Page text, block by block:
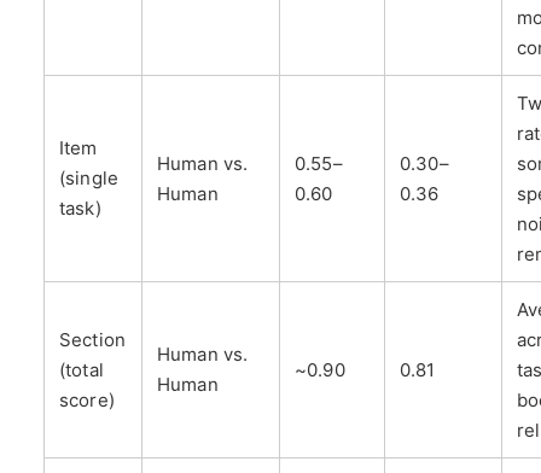
Item
(single
task)
Human vs.
Human
0.55–
0.60
0.30–
0.36
Section
(total
score)
Human vs.
Human
~0.90 0.81